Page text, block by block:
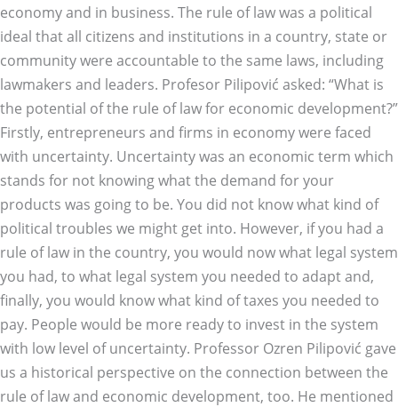
economy and in business. The rule of law was a political
ideal that all citizens and institutions in a country, state or
community were accountable to the same laws, including
lawmakers and leaders. Profesor Pilipović asked: “What is
the potential of the rule of law for economic development?”
Firstly, entrepreneurs and firms in economy were faced
with uncertainty. Uncertainty was an economic term which
stands for not knowing what the demand for your
products was going to be. You did not know what kind of
political troubles we might get into. However, if you had a
rule of law in the country, you would now what legal system
you had, to what legal system you needed to adapt and,
finally, you would know what kind of taxes you needed to
pay. People would be more ready to invest in the system
with low level of uncertainty. Professor Ozren Pilipović gave
us a historical perspective on the connection between the
rule of law and economic development, too. He mentioned